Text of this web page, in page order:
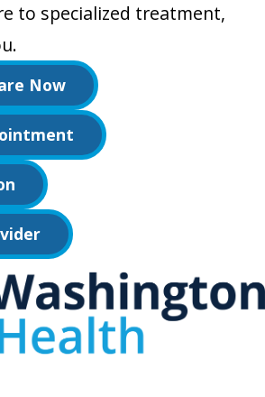
to specialized treatment,
Now